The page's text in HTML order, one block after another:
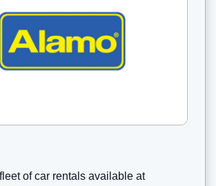
of car rentals available at